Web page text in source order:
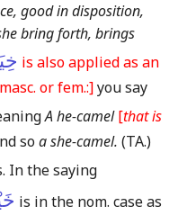
good in disposition,
bring forth, brings
is also applied as an
or fem.:]you say
A he-camel [that is
soa she-camel. (TA.)
In the saying
is in the nom. case as